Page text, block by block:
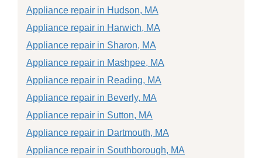
Appliance repair in Hudson, MA
Appliance repair in Harwich, MA
Appliance repair in Sharon, MA
Appliance repair in Mashpee, MA
Appliance repair in Reading, MA
Appliance repair in Beverly, MA
Appliance repair in Sutton, MA
Appliance repair in Dartmouth, MA
Appliance repair in Southborough, MA